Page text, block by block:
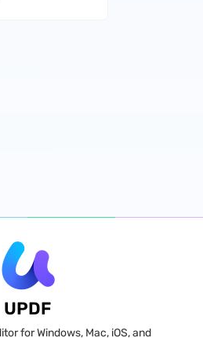
UPDF
for Windows, Mac, iOS, and